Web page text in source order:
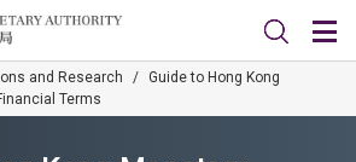
and Research / Guide to Hong Kong
Terms